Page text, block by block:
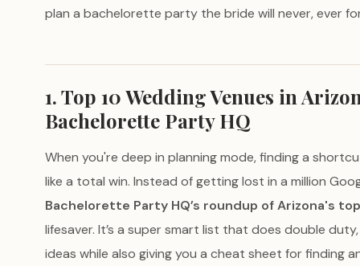
plan a bachelorette party the bride will never, ever
1. Top 10 Wedding Venues in
Bachelorette Party HQ
When you're deep in planning mode, finding a
like a total win. Instead of getting lost in a million
Bachelorette Party HQ’s roundup of Arizona's
lifesaver. It’s a super smart list that does double
ideas while also giving you a cheat sheet for finding